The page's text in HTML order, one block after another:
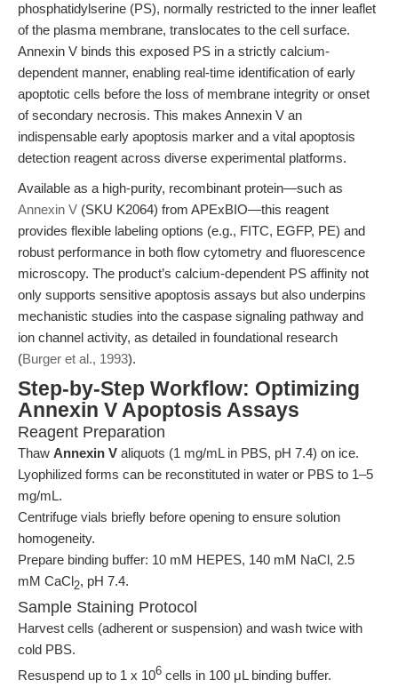
phosphatidylserine (PS), normally restricted to the inner leaflet
of the plasma membrane, translocates to the cell surface.
Annexin V binds this exposed PS in a strictly calcium-
dependent manner, enabling real-time identification of early
apoptotic cells before the loss of membrane integrity or onset
of secondary necrosis. This makes Annexin V an
indispensable early apoptosis marker and a vital apoptosis
detection reagent across diverse experimental platforms.
Available as a high-purity, recombinant protein—such as
Annexin V (SKU K2064) from APExBIO—this reagent
provides flexible labeling options (e.g., FITC, EGFP, PE) and
robust performance in both flow cytometry and fluorescence
microscopy. The product’s calcium-dependent PS affinity not
only supports sensitive apoptosis assays but also underpins
mechanistic studies into the caspase signaling pathway and
ion channel activity, as detailed in foundational research
(Burger et al., 1993).
Step-by-Step Workflow: Optimizing
Annexin V Apoptosis Assays
Reagent Preparation
Thaw Annexin V aliquots (1 mg/mL in PBS, pH 7.4) on ice.
Lyophilized forms can be reconstituted in water or PBS to 1–5
mg/mL.
Centrifuge vials briefly before opening to ensure solution
homogeneity.
Prepare binding buffer: 10 mM HEPES, 140 mM NaCl, 2.5
mM CaCl2, pH 7.4.
Sample Staining Protocol
Harvest cells (adherent or suspension) and wash twice with
cold PBS.
Resuspend up to 1 x 106 cells in 100 μL binding buffer.